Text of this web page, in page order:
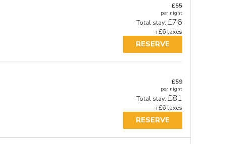
£55
per night
Total stay: £76
+£6 taxes
RESERVE
£59
per night
Total stay: £81
+£6 taxes
RESERVE